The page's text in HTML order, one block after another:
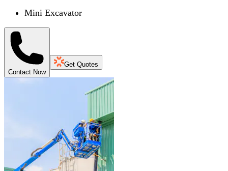
Mini Excavator
Contact Now
Get Quotes